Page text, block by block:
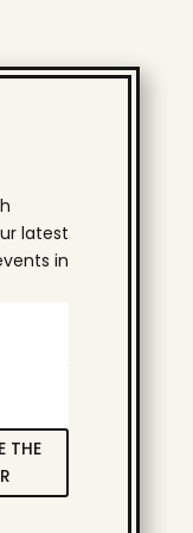
latest
in
THE